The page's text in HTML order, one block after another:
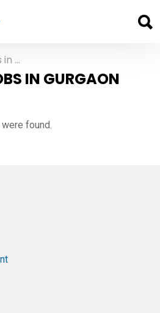
IN GURGAON
found.